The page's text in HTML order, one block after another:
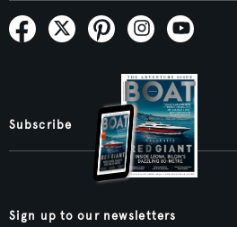
Subscribe
Sign up to our newsletters